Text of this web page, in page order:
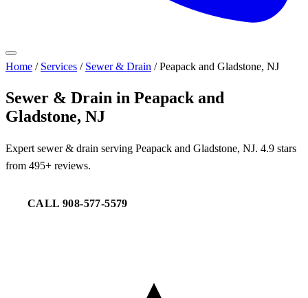
Home / Services / Sewer & Drain / Peapack and Gladstone, NJ
Sewer & Drain in Peapack and
Gladstone, NJ
Expert sewer & drain serving Peapack and Gladstone, NJ. 4.9 stars
from 495+ reviews.
CALL 908-577-5579